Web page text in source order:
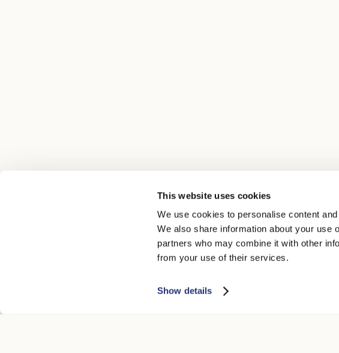
This website uses cookies
We use cookies to personalise content
We also share information about your use
partners who may combine it with other
from your use of their services.
Show details